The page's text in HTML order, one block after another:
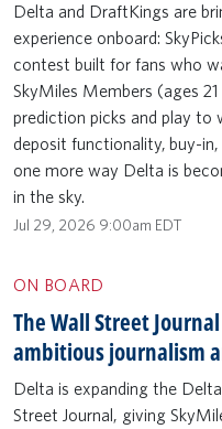
Delta and DraftKings are
experience onboard:
contest built for fans who
SkyMiles Members (ages
prediction picks and play to
deposit functionality, buy-in,
one more way Delta is
in the sky.
Jul 29, 2026 9:00am EDT
ON BOARD
The Wall Street
ambitious journalism
Delta is expanding the
Street Journal, giving